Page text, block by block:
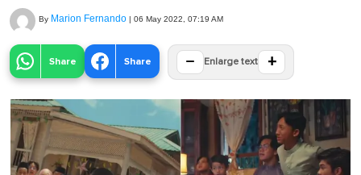
By Marion Fernando | 06 May 2022, 07:19 AM
Share Share − Enlarge text +